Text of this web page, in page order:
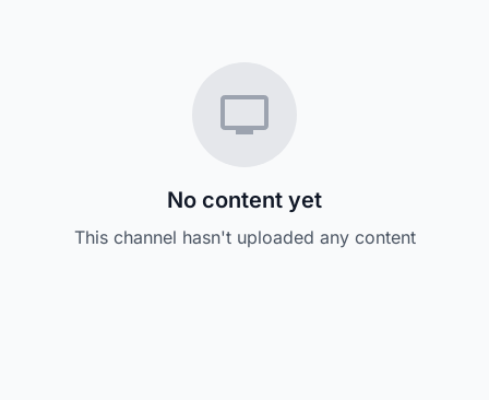
No content yet
This channel hasn't uploaded any content